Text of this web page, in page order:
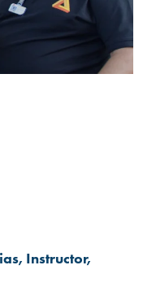
Instructor,